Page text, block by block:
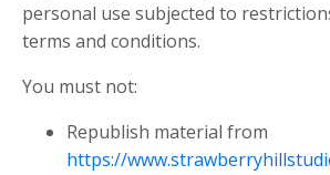
personal use subjected to
terms and conditions.
You must not:
Republish material from
https://